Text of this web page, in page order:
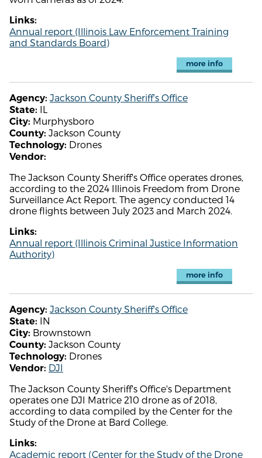
Links:
Annual report (Illinois Law Enforcement Training
and Standards Board)
more info
Agency: Jackson County Sheriff's Office
State: IL
City: Murphysboro
County: Jackson County
Technology: Drones
Vendor:
The Jackson County Sheriff's Office operates drones,
according to the 2024 Illinois Freedom from Drone
Surveillance Act Report. The agency conducted 14
drone flights between July 2023 and March 2024.
Links:
Annual report (Illinois Criminal Justice Information
Authority)
more info
Agency: Jackson County Sheriff's Office
State: IN
City: Brownstown
County: Jackson County
Technology: Drones
Vendor: DJI
The Jackson County Sheriff's Office's Department
operates one DJI Matrice 210 drone as of 2018,
according to data compiled by the Center for the
Study of the Drone at Bard College.
Links:
Academic report (Center for the Study of the Drone